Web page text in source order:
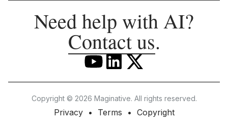
Need help with AI?
Contact us.
Copyright © 2026 Maginative. All rights reserved.
Privacy Terms Copyright